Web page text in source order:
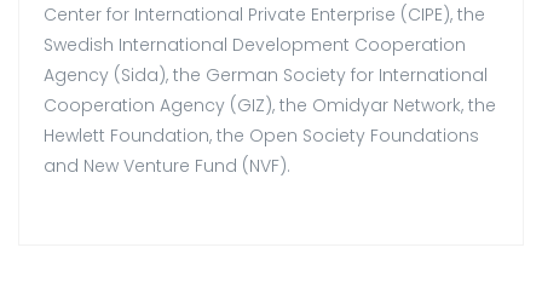
Center for International Private Enterprise (CIPE), the
Swedish International Development Cooperation
Agency (Sida), the German Society for International
Cooperation Agency (GIZ), the Omidyar Network, the
Hewlett Foundation, the Open Society Foundations
and New Venture Fund (NVF).